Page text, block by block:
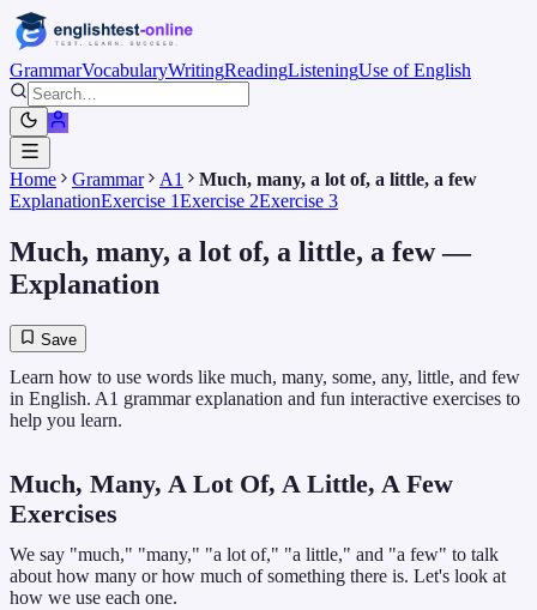
GrammarVocabularyWritingReadingListeningUse of English
Home Grammar A1
Much, many, a lot of, a little, a few
ExplanationExercise 1Exercise 2Exercise 3
Much, many, a lot of, a little, a few—
Explanation
Save
Learn how to use words like much, many, some, any, little, and few
in English. A1 grammar explanation and fun interactive exercises to
help you learn.
Much, Many, A Lot Of, A Little, A Few
Exercises
We say "much," "many," "a lot of," "a little," and "a few" to talk
about how many or how much of something there is. Let's look at
how we use each one.